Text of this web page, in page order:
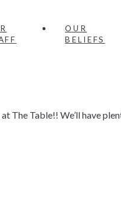
OUR
BELIEFS
The Table!! We’ll have